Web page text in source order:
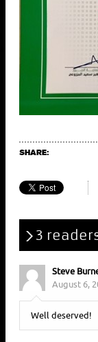
SHARE:
3
Steve
August 6,
Well deserved!